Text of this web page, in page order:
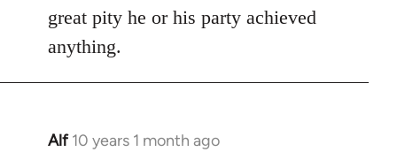
great pity he or his party achieved
anything.
Alf 10 years 1 month ago
In